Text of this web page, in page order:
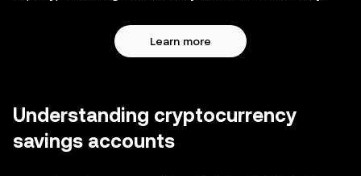
Learn more
Understanding cryptocurrency
savings accounts